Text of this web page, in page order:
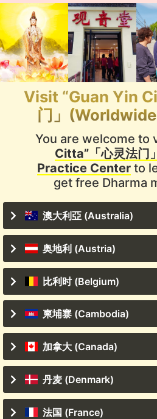
Visit “Guan Yin
门」
You are welcome to
Citta”「心灵法门
Practice Centerto
get free Dharma
澳大利亞 (Australia)
奥地利 (Austria)
比利时 (Belgium)
柬埔寨 (Cambodia)
加拿大 (Canada)
丹麦 (Denmark)
法国 (France)